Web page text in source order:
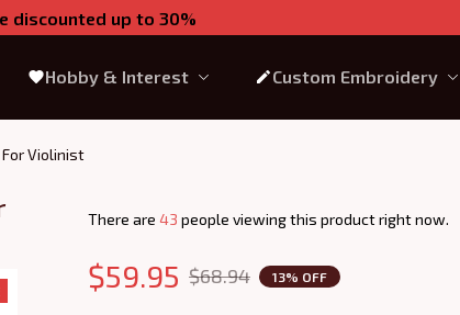
discounted up to 30%
Hobby & Interest Custom Embroidery
Violinist
There are 45 people viewing this product right now.
$59.95 $68.94 13% OFF